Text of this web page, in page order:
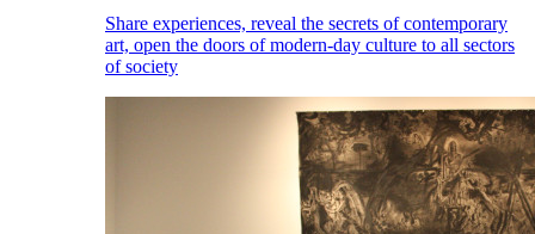
Share experiences, reveal the secrets of contemporary
art, open the doors of modern-day culture to all sectors
of society